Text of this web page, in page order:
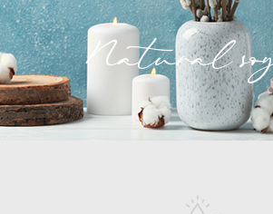
Natural